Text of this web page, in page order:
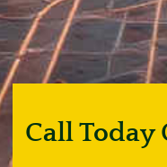
Call Today